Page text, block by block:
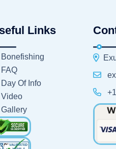
Links
Bonefishing
FAQ
Day Of Info
Video
Gallery